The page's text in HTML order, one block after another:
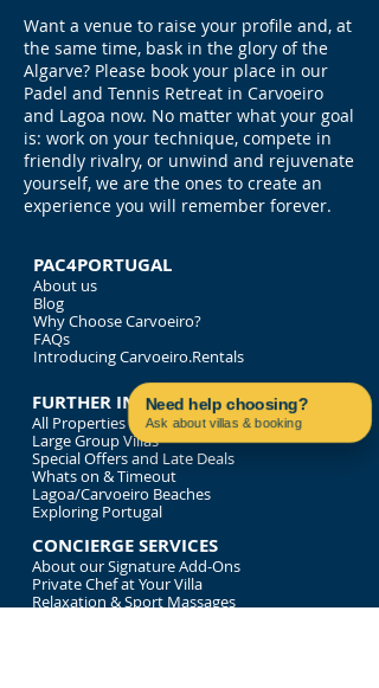
Want a venue to raise your profile and, at
the same time, bask in the glory of the
Algarve? Please book your place in our
Padel and Tennis Retreat in Carvoeiro
and Lagoa now. No matter what your goal
is: work on your technique, compete in
friendly rivalry, or unwind and rejuvenate
yourself, we are the ones to create an
experience you will remember forever.
PAC4PORTUGAL
About us
Blog
Why Choose Carvoeiro?
FAQs
Introducing Carvoeiro.Rentals
FURTHER INFORMATION
All Properties
Large Group Villas
Special Offers and Late Deals
Whats on & Timeout
Lagoa/Carvoeiro Beaches
Exploring Portugal
CONCIERGE SERVICES
About our Signature Add-Ons
Private Chef at Your Villa
Relaxation & Sport Massages
Need help choosing?
Ask about villas & booking
Contact us on WhatsApp